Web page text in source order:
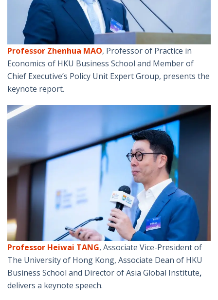
Professor Zhenhua MAO, Professor of Practice in
Economics of HKU Business School and Member of
Chief Executive’s Policy Unit Expert Group, presents the
keynote report.
Professor Heiwai TANG, Associate Vice-President of
The University of Hong Kong, Associate Dean of HKU
Business School and Director of Asia Global Institute,
delivers a keynote speech.